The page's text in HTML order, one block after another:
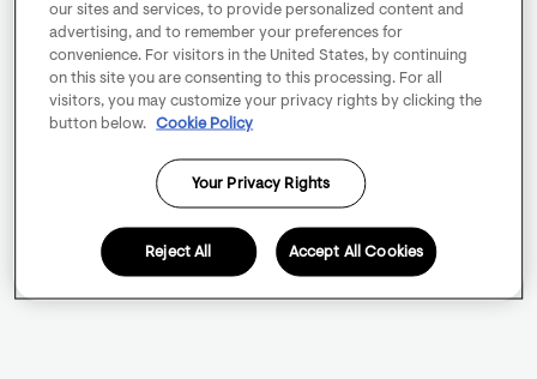
our sites and services, to provide personalized content and
advertising, and to remember your preferences for
convenience. For visitors in the United States, by continuing
on this site you are consenting to this processing. For all
visitors, you may customize your privacy rights by clicking the
button below.
Cookie Policy
Your Privacy Rights
Reject All Accept All Cookies